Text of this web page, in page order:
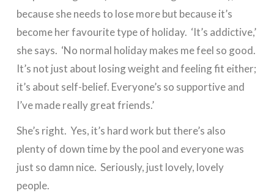
because she needs to lose more but because it’s
become her favourite type of holiday. ‘It’s addictive,’
she says. ‘No normal holiday makes me feel so good.
It’s not just about losing weight and feeling fit either;
it’s about self-belief. Everyone’s so supportive and
I’ve made really great friends.’
She’s right. Yes, it’s hard work but there’s also
plenty of down time by the pool and everyone was
just so damn nice. Seriously, just lovely, lovely
people.